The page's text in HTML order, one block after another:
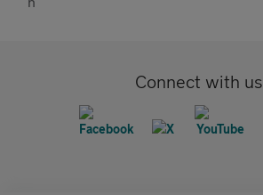
Connect with us